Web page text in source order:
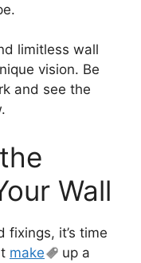
limitless wall
vision. Be
and see the
Wall
fixings, it’s time
make
up a